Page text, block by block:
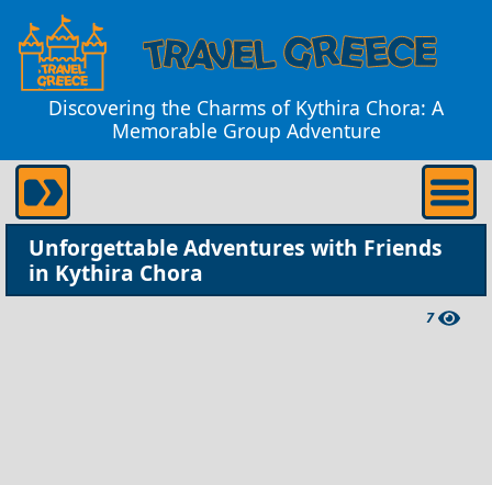
Discovering the Charms of Kythira Chora: A
Memorable Group Adventure
Unforgettable Adventures with Friends
in Kythira Chora
7